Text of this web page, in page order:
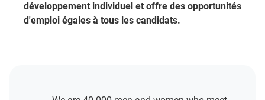
développement individuel et offre des opportunités
d'emploi égales à tous les candidats.